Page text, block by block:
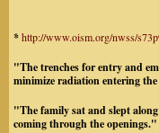
*http://www.oism.org/nwss/
"The trenches for entry and
minimize radiation entering
"The family sat and slept
coming through the openings."